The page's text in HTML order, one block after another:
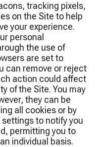
tracking pixels,
on the Site to help
your experience.
personal
the use of
are set to
can remove or reject
action could affect
of the Site. You may
they can be
all cookies or by
settings to notify you
permitting you to
individual basis.